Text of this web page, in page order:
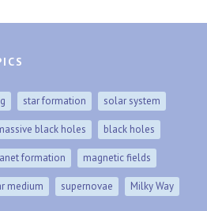
star formation solar system
black holes black holes
formation magnetic fields
medium supernovae Milky Way